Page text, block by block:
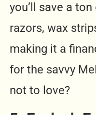
you’ll save a
razors, wax
making it a
for the savvy
not to love?